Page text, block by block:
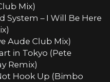
Mix)
System – I Will Be Here
Aude Club Mix)
in Tokyo (Pete
Remix)
Hook Up (Bimbo